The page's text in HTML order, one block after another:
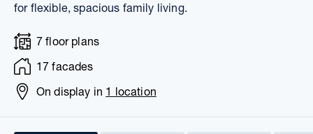
for flexible, spacious family living.
7 floor plans
17 facades
On display in 1 location